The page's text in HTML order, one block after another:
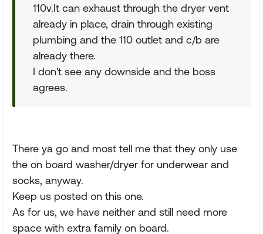
110v.It can exhaust through the dryer vent
already in place, drain through existing
plumbing and the 110 outlet and c/b are
already there.
I don't see any downside and the boss
agrees.
There ya go and most tell me that they only use
the on board washer/dryer for underwear and
socks, anyway.
Keep us posted on this one.
As for us, we have neither and still need more
space with extra family on board.